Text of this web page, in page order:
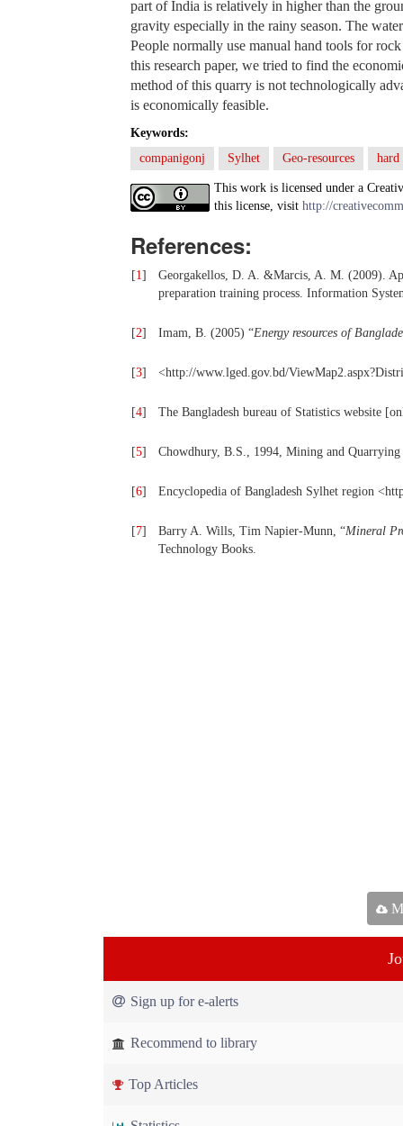
part of India is relatively in higher than the
gravity especially in the rainy season. The
People normally use manual hand tools for
this research paper, we tried to find the
method of this quarry is not technologically
is economically feasible.
Keywords:
companigonj
Sylhet Geo-resources hard
This work is licensed under a
this license, visit http://
References:
[1]
Georgakellos, D. A. &Marcis, A. M. (2009).
preparation training process. Information
[2] Imam, B. (2005) “Energy resources of
[3] <http://www.lged.gov.bd/
[4] The Bangladesh bureau of Statistics website
[5] Chowdhury, B.S., 1994, Mining and
[6] Encyclopedia of Bangladesh Sylhet region
[7] Barry A. Wills, Tim Napier-Munn, “Mineral
Technology Books.
Sign up for e-alerts
Recommend to library
Top Articles